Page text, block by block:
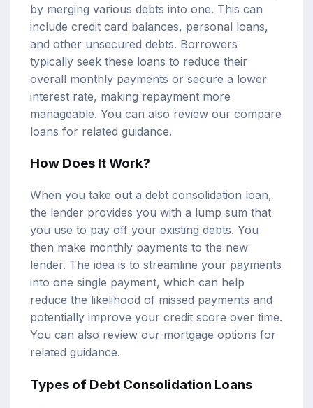
by merging various debts into one. This can
include credit card balances, personal loans,
and other unsecured debts. Borrowers
typically seek these loans to reduce their
overall monthly payments or secure a lower
interest rate, making repayment more
manageable. You can also review our compare
loans for related guidance.
How Does It Work?
When you take out a debt consolidation loan,
the lender provides you with a lump sum that
you use to pay off your existing debts. You
then make monthly payments to the new
lender. The idea is to streamline your payments
into one single payment, which can help
reduce the likelihood of missed payments and
potentially improve your credit score over time.
You can also review our mortgage options for
related guidance.
Types of Debt Consolidation Loans